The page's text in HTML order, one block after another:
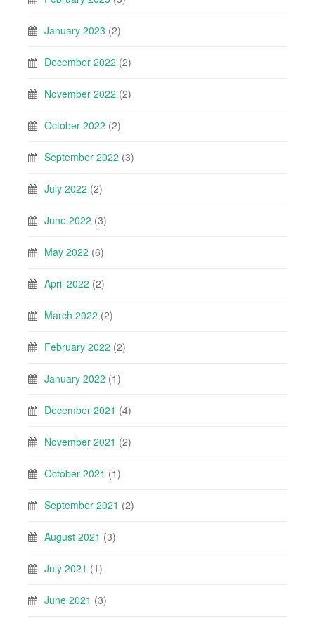
January 2023 (2)
December 2022 (2)
November 2022 (2)
October 2022 (2)
September 2022 (3)
July 2022 (2)
June 2022 (3)
May 2022 (6)
April 2022 (2)
March 2022 (2)
February 2022 (2)
January 2022 (1)
December 2021 (4)
November 2021 (2)
October 2021 (1)
September 2021 (2)
August 2021 (3)
July 2021 (1)
June 2021 (3)